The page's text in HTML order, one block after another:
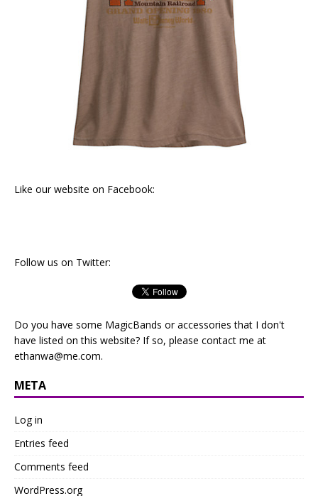
Like our website on Facebook:
Follow us on Twitter:
Do you have some MagicBands or accessories that I don't
have listed on this website? If so, please contact me at
ethanwa@me.com.
META
Log in
Entries feed
Comments feed
WordPress.org